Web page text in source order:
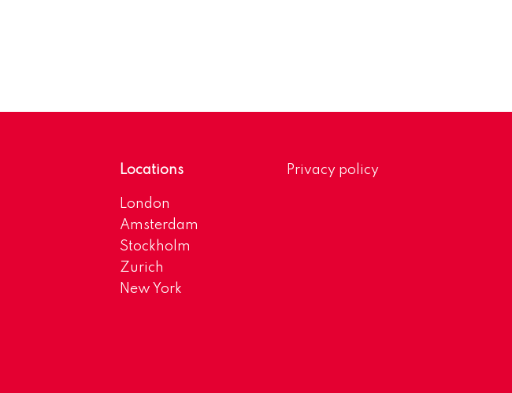
Locations
London
Amsterdam
Stockholm
Zurich
New York
Privacy policy